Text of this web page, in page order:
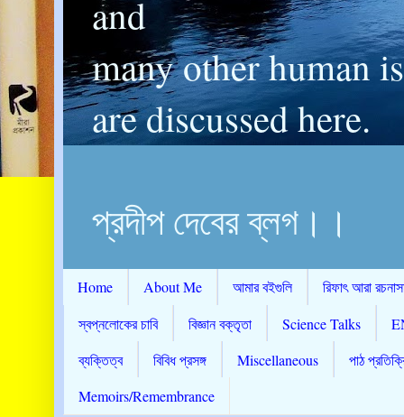
and
many other human
are discussed here.
প্রদীপ দেবের ব্লগ।।
Home About Me আমার বইগুলি
রিফাৎ আরা
স্বপ্নলোকের চাবি
বিজ্ঞান বক্তৃতা Science Talks
ব্যক্তিত্ব
বিবিধ প্রসঙ্গ Miscellaneous
পাঠ
Memoirs/Remembrance